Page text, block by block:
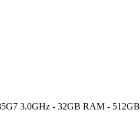
3.0GHz - 32GB RAM - 512GB